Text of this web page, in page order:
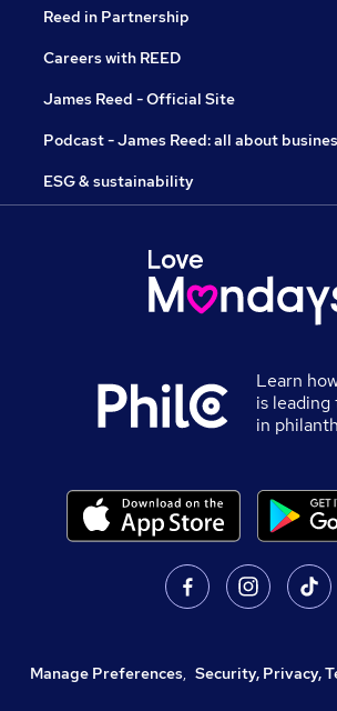
Reed in Partnership
Careers with REED
James Reed - Official Site
Podcast - James Reed: all about
ESG & sustainability
Learn
is leading
in
Manage Preferences, Security, Privacy,